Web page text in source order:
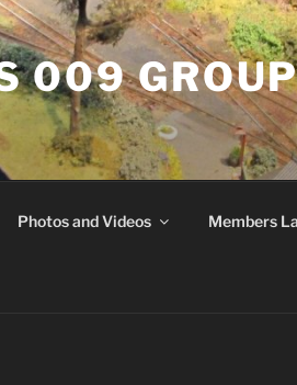
009
Photos and Videos Members